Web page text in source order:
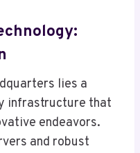
lies a
infrastructure that
endeavors.
and robust